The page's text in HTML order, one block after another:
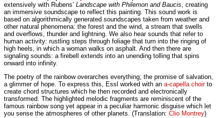
extensively with Rubens’ Landscape with Philemon and Baucis , creating
an immersive soundscape to reflect this painting. This sound work is
based on algorithmically generated soundscapes taken from weather and
other natural phenomena: the forest and the wind, a stream that swells
and overflows, thunder and lightning. We also hear sounds that refer to
human activity: rustling steps through foliage that turn into the ringing of
high heels, in which a woman walks on asphalt. And then there are
signaling sounds: a firebell extends into an unending tolling that spins
onward into infinity.
The poetry of the rainbow overarches everything; the promise of salvation,
a glimmer of hope. To express this, Essl worked with an a-capella choirto
create chord structures which he then recorded and electronically
transformed. The highlighted melodic fragments are reminiscent of the
famous rainbow song yet appear in a peculiar harmonic disguise which let
you sense the atmospheres of other planets. (Translation: Clio Montrey)